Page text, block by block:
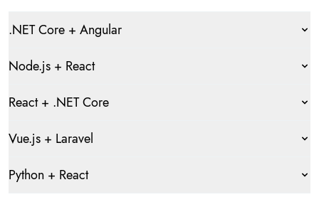
.NET Core + Angular
Node.js + React
React + .NET Core
Vue.js + Laravel
Python + React